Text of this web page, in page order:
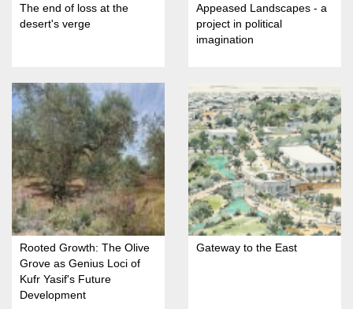
The end of loss at the
desert's verge
Appeased Landscapes - a
project in political
imagination
Rooted Growth: The Olive
Grove as Genius Loci of
Kufr Yasif's Future
Development
Gateway to the East